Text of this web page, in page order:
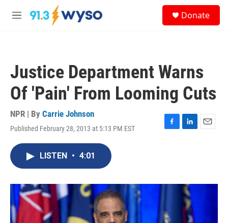
Skip to main content
M
Donate
Justice Department Warns
Of 'Pain' From Looming Cuts
NPR | By Carrie Johnson
Published February 28, 2013 at 5:13 PM EST
F
o
L
I
n
E
LISTEN • 4:01